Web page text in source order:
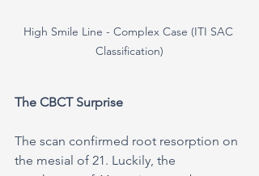
High Smile Line - Complex Case (ITI SAC
Classification)
The CBCT Surprise
The scan confirmed root resorption on
the mesial of 21. Luckily, the